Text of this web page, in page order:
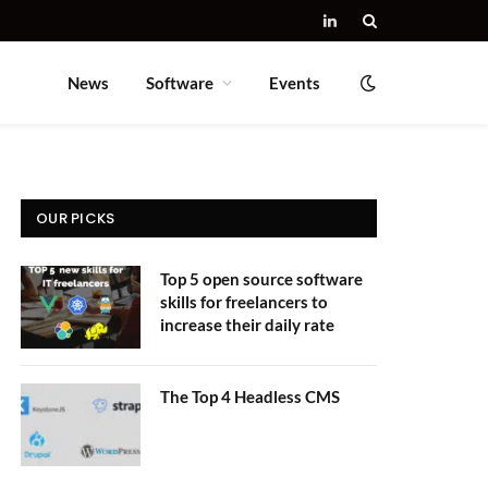
LinkedIn
News Software Events
OUR PICKS
Top 5 open source software
skills for freelancers to
increase their daily rate
The Top 4 Headless CMS